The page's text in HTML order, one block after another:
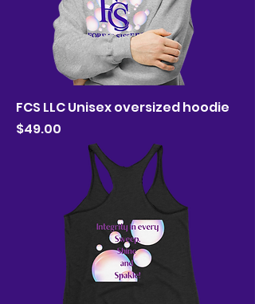
FCS LLC Unisex oversized hoodie
Price
$49.00